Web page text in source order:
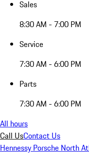
Sales
8:30 AM - 7:00 PM
Service
7:30 AM - 6:00 PM
Parts
7:30 AM - 6:00 PM
All hours
Call UsContact Us
Hennessy Porsche North